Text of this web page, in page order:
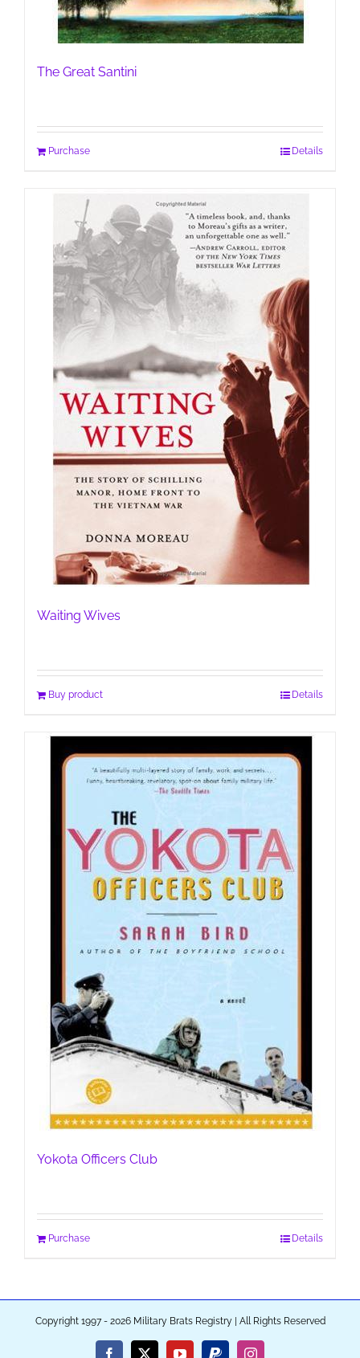
The Great Santini
Purchase Details
Waiting Wives
Buy product Details
Yokota Officers Club
Purchase Details
Copyright 1997 - 2026 Military Brats Registry | All Rights Reserved